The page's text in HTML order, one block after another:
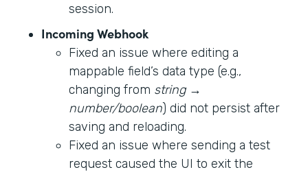
session.
Incoming Webhook
Fixed an issue where editing a
mappable field’s data type (e.g.,
changing from string→
number/boolean) did not persist after
saving and reloading.
Fixed an issue where sending a test
request caused the UI to exit the